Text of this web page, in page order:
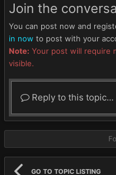
Join the
You can post now and
in now to post with your
Note: Your post will require
visible.
Reply to this topic...
GO TO TOPIC LISTING